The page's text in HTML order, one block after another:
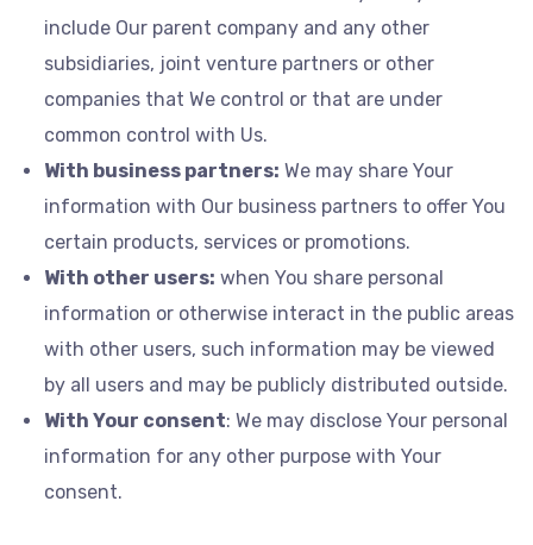
include Our parent company and any other
subsidiaries, joint venture partners or other
companies that We control or that are under
common control with Us.
With business partners: We may share Your
information with Our business partners to offer You
certain products, services or promotions.
With other users: when You share personal
information or otherwise interact in the public areas
with other users, such information may be viewed
by all users and may be publicly distributed outside.
With Your consent: We may disclose Your personal
information for any other purpose with Your
consent.